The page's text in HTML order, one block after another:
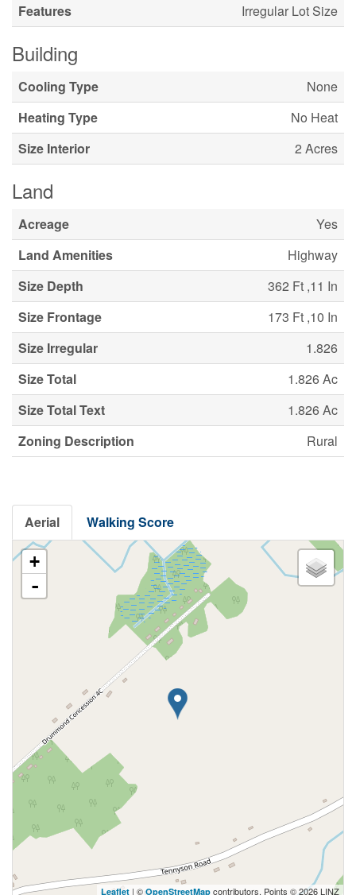
Features Irregular Lot Size
Building
Cooling Type
None
Heating Type
No Heat
Size Interior
2 Acres
Land
Acreage
Yes
Land Amenities
Highway
Size Depth
362 Ft ,11 In
Size Frontage
173 Ft ,10 In
Size Irregular
1.826
Size Total
1.826 Ac
Size Total Text
1.826 Ac
Zoning Description
Rural
Aerial Walking Score
+
-
Leaflet | © OpenStreetMap contributors, Points © 2026 LINZ